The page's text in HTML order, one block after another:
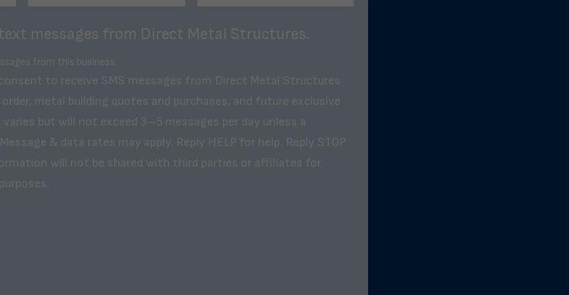
messages from Direct Metal Structures.
from this business.
to receive SMS messages from Direct Metal Structures
metal building quotes and purchases, and future exclusive
varies but will not exceed 3–5 messages per day unless a
& data rates may apply. Reply HELP for help. Reply STOP
will not be shared with third parties or affiliates for